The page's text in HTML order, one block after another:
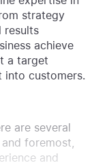
strategy
results
achieve
a target
customers.
are several
foremost,
and